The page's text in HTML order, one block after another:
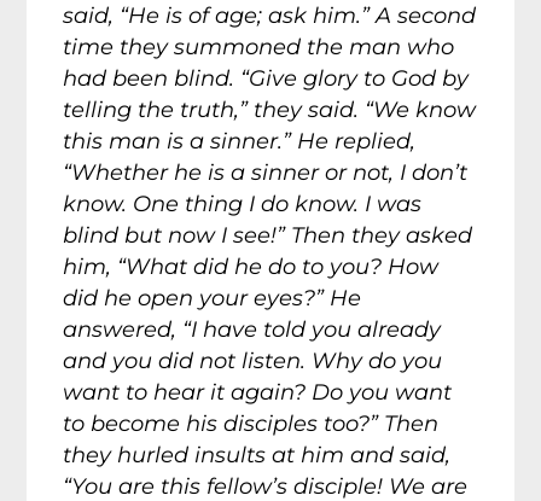
said, “He is of age; ask him.” A second
time they summoned the man who
had been blind. “Give glory to God by
telling the truth,” they said. “We know
this man is a sinner.” He replied,
“Whether he is a sinner or not, I don’t
know. One thing I do know. I was
blind but now I see!” Then they asked
him, “What did he do to you? How
did he open your eyes?” He
answered, “I have told you already
and you did not listen. Why do you
want to hear it again? Do you want
to become his disciples too?” Then
they hurled insults at him and said,
“You are this fellow’s disciple! We are